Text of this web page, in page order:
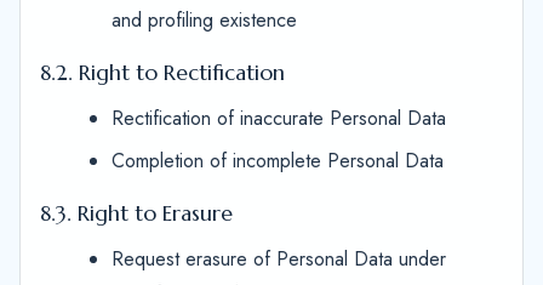
and profiling existence
8.2. Right to Rectification
Rectification of inaccurate Personal Data
Completion of incomplete Personal Data
8.3. Right to Erasure
Request erasure of Personal Data under